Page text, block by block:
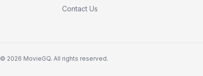
Contact Us
© 2026 MovieGQ. All rights reserved.